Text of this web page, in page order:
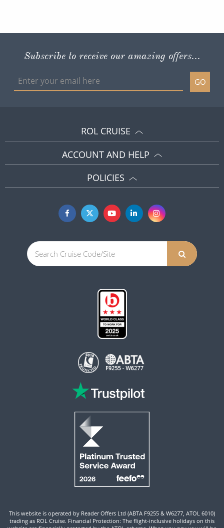
Subscribe to receive our amazing offers...
GO
ROL CRUISE
ACCOUNT AND HELP
POLICIES
This website is operated by Reader Offers Ltd (ABTA F9255 & W6277, ATOL 6010)
trading as ROL Cruise. Financial Protection: The flight-inclusive holidays on this